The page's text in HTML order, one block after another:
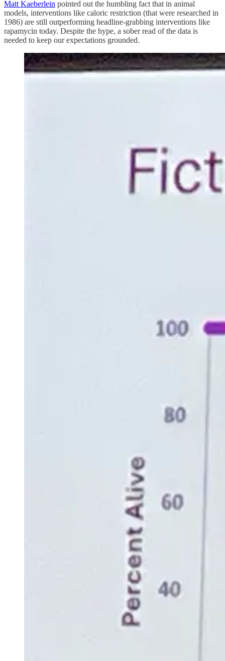
Matt Kaeberlein pointed out the humbling fact that in animal
models, interventions like caloric restriction (that were researched in
1986) are still outperforming headline-grabbing interventions like
rapamycin today. Despite the hype, a sober read of the data is
needed to keep our expectations grounded.